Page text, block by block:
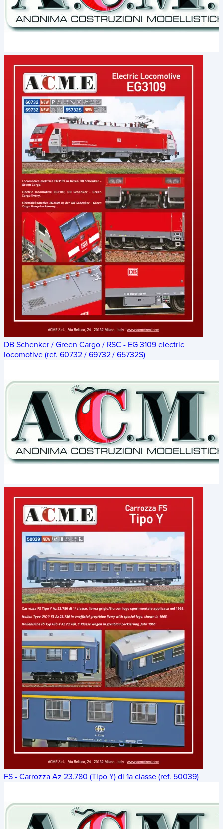
DB Schenker / Green Cargo / RSC - EG 3109 electric
locomotive (ref. 60732 / 69732 / 65732S)
FS - Carrozza Az 23.780 (Tipo Y) di 1a classe (ref. 50039)